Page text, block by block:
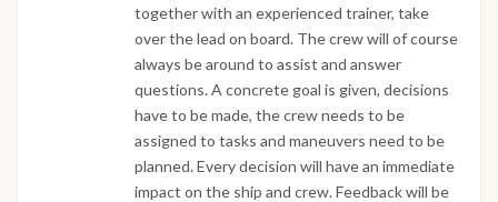
together with an experienced trainer, take
over the lead on board. The crew will of course
always be around to assist and answer
questions. A concrete goal is given, decisions
have to be made, the crew needs to be
assigned to tasks and maneuvers need to be
planned. Every decision will have an immediate
impact on the ship and crew. Feedback will be